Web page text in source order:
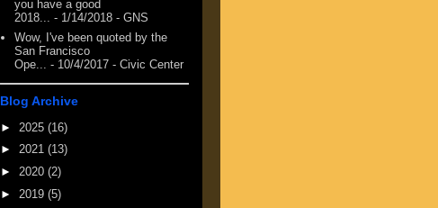
you have a good
2018... - 1/14/2018 - GNS
Wow, I've been quoted by the
San Francisco
Ope...
- 10/4/2017 - Civic Center
Blog Archive
► 2025 (16)
► 2021 (13)
► 2020 (2)
► 2019 (5)